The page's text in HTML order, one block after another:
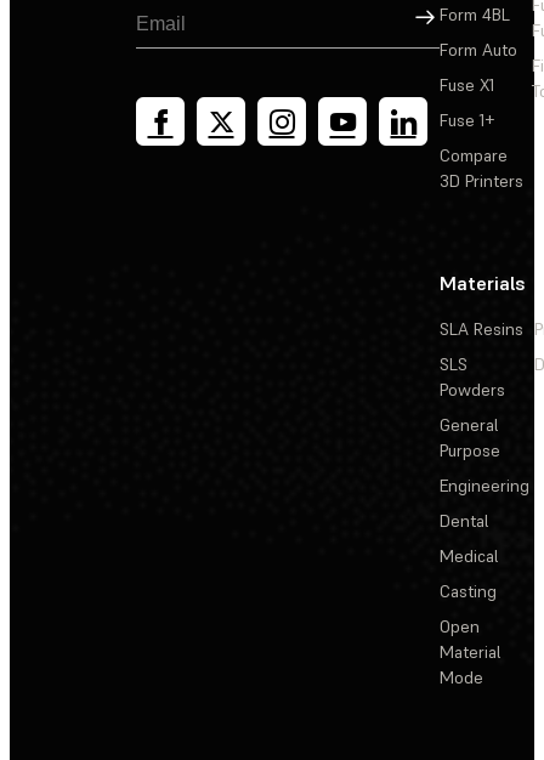
Sign Up
Form 4BL
Form Auto
Fuse X1
Fuse 1+
Compare
3D Printers
Materials
SLA Resins
SLS
Powders
General
Purpose
Engineering
Dental
Medical
Casting
Open
Material
Mode